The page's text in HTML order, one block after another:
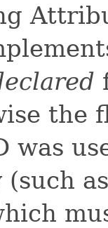
the
was